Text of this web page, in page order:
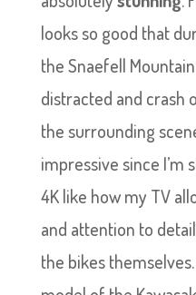
looks so good that
the Snaefell
distracted and crash
the surrounding
impressive since I’m
4K like how my TV
and attention to
the bikes